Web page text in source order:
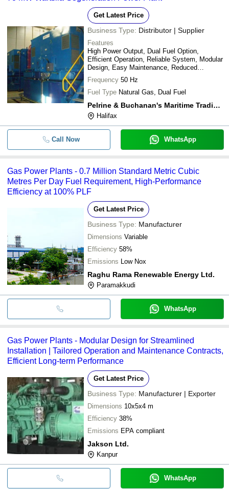
Get Latest Price
Business Type: Distributor | Supplier
Features
High Power Output, Dual Fuel Option,
Efficient Operation, Reliable System, Modular
Design, Easy Maintenance, Reduced
Emissions
Frequency 50 Hz
Fuel Type Natural Gas, Dual Fuel
Pelrine & Buchanan's Maritime Trading Worldwide
Halifax
Call Now WhatsApp
Gas Power Plants - 0.7 Million Standard Metric Cubic
Metres Per Day Fuel Requirement, High-Performance
Efficiency at 100% PLF
Get Latest Price
Business Type: Manufacturer
Dimensions Variable
Efficiency 58%
Emissions Low Nox
Raghu Rama Renewable Energy Ltd.
Paramakkudi
WhatsApp
Gas Power Plants - Modular Design for Streamlined
Installation | Tailored Operation and Maintenance Contracts,
Efficient Long-term Performance
Get Latest Price
Business Type: Manufacturer | Exporter
Dimensions 10x5x4 m
Efficiency 38%
Emissions EPA compliant
Jakson Ltd.
Kanpur
WhatsApp